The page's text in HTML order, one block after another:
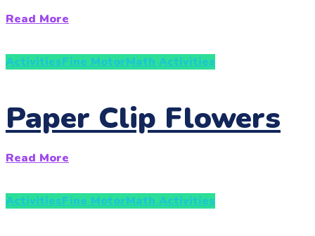
Read More
ActivitiesFine MotorMath Activities
Paper Clip Flowers
Read More
ActivitiesFine MotorMath Activities